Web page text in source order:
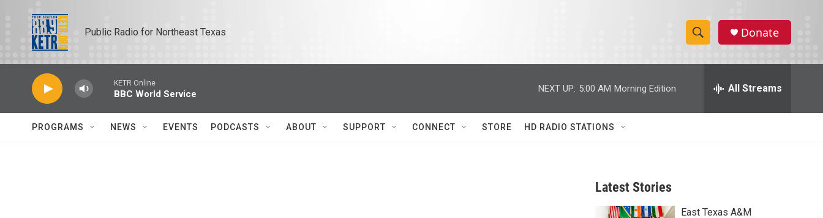
Public Radio for Northeast Texas
S
h
w
r
e
h
Donate
KETR Online
BBC World Service
NEXT UP: 5:00 AM Morning Edition All Streams
PROGRAMS NEWS EVENTS PODCASTS ABOUT SUPPORT CONNECT STORE HD RADIO STATIONS
Latest Stories
East Texas A&M